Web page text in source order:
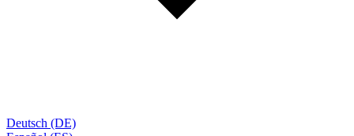
Deutsch (DE)